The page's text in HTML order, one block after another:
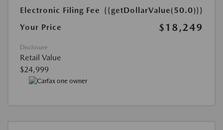
Electronic Filing Fee {{getDollarValue(50.0)}}
Your Price
$18,249
Disclosure
Retail Value
$24,999